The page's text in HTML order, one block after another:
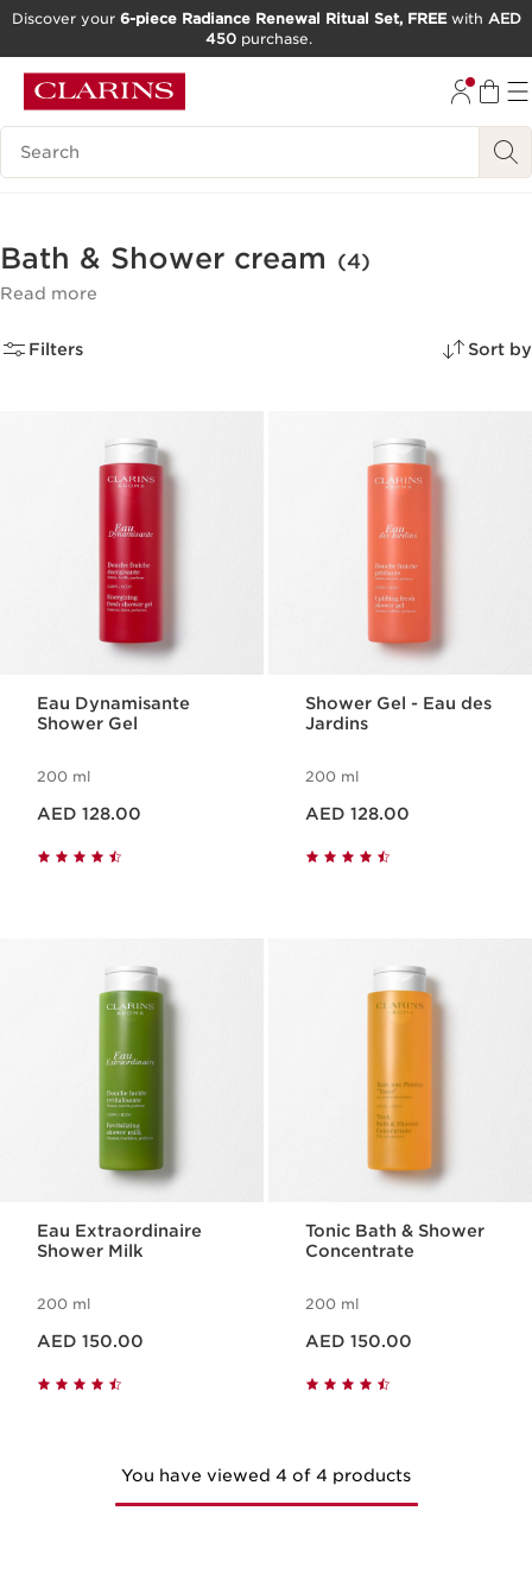
GO TO FOOTER
Discover your 6-piece Radiance Renewal Ritual Set, FREEwith AED
450 purchase.
Search Legend
Bath & Shower cream (4)
Read more
Filters Sort by
Eau Dynamisante
Shower Gel
200 ml
AED 128.00
Shower Gel - Eau des
Jardins
200 ml
AED 128.00
Eau Extraordinaire
Shower Milk
200 ml
AED 150.00
Tonic Bath & Shower
Concentrate
200 ml
AED 150.00
You have viewed 4 of 4 products